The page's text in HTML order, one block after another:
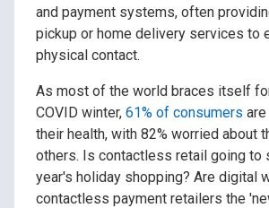
and payment systems, often
pickup or home delivery services to
physical contact.
As most of the world braces itself
COVID winter, 61% of consumers
their health, with 82% worried about
others. Is contactless retail going to
year's holiday shopping? Are digital
contactless payment retailers the